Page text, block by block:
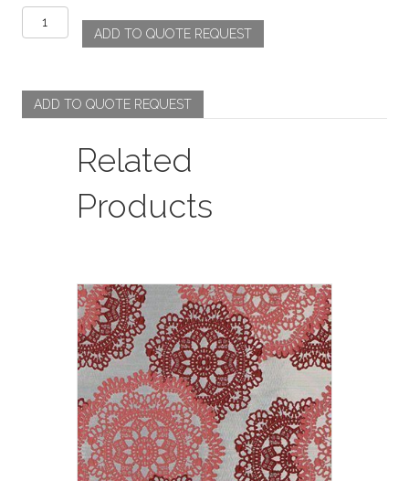
Summer
Fields
ADD TO QUOTE REQUEST
ADD TO QUOTE REQUEST
Related
Products